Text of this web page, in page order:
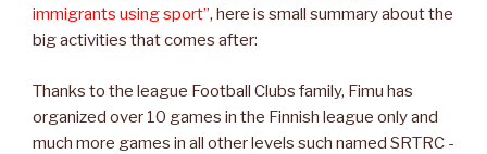
immigrants using sport”, here is small summary about the
big activities that comes after:
Thanks to the league Football Clubs family, Fimu has
organized over 10 games in the Finnish league only and
much more games in all other levels such named SRTRC -